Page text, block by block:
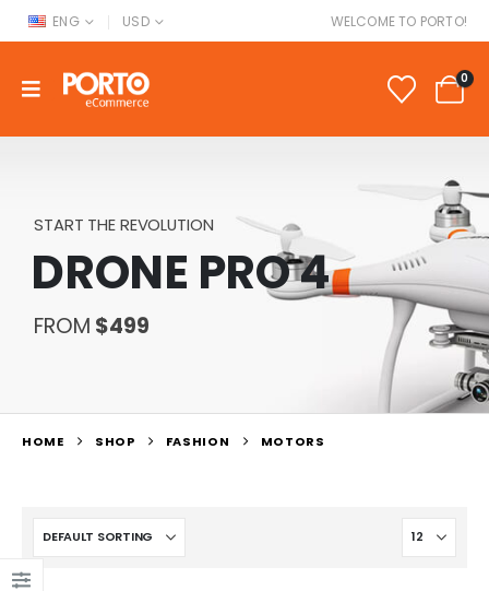
ENG USD WELCOME TO PORTO!
0
START THE REVOLUTION
DRONE PRO 4
FROM $499
HOME SHOP FASHION MOTORS